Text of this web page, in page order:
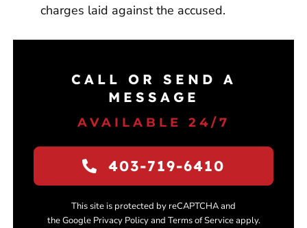
charges laid against the accused.
CALL OR SEND A
MESSAGE
AVAILABLE 24/7
403-719-6410
This site is protected by reCAPTCHA and
the Google Privacy Policy and Terms of Service apply.